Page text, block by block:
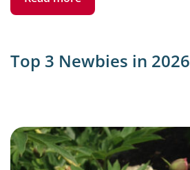
Top 3 Newbies in 2026